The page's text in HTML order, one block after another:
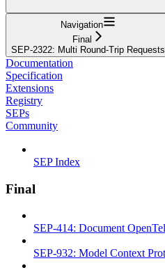
Navigation
Final
SEP-2322: Multi Round-Trip Requests
Documentation
Specification
Extensions
Registry
SEPs
Community
SEP Index
Final
SEP-414: Document
SEP-932: Model Context